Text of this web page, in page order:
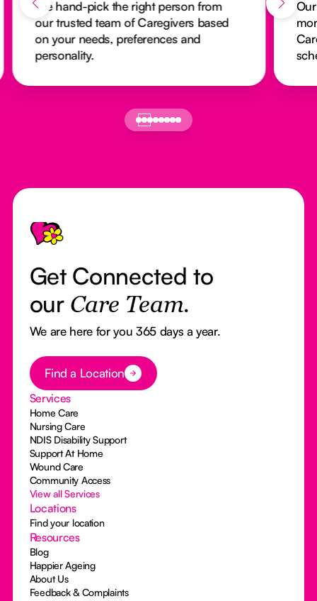
We hand-pick the right person from
our trusted team of Caregivers based
on your needs, preferences and
personality.
Footer
Get Connected to
our Care Team.
We are here for you 365 days a year.
Button Text
Find a Location
Services
Home Care
Nursing Care
NDIS Disability Support
Support At Home
Wound Care
Community Access
View all Services
Locations
Find your location
Resources
Blog
Happier Ageing
About Us
Feedback & Complaints